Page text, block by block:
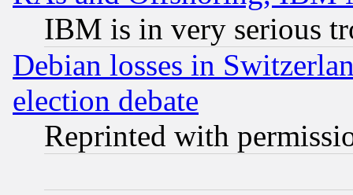
IBM is in very serious
Debian losses in
election debate
Reprinted with